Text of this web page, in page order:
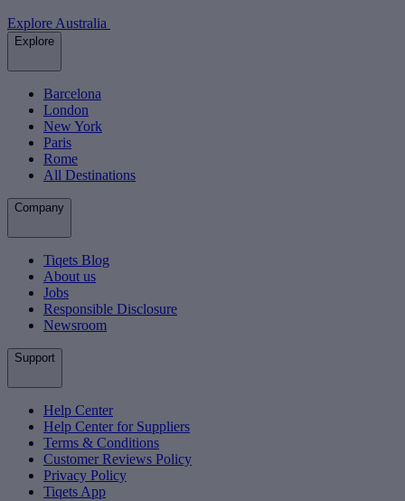
Explore Australia
Explore
Barcelona
London
New York
Paris
Rome
All Destinations
Company
Tiqets Blog
About us
Jobs
Responsible Disclosure
Newsroom
Support
Help Center
Help Center for Suppliers
Terms & Conditions
Customer Reviews Policy
Privacy Policy
Tiqets App